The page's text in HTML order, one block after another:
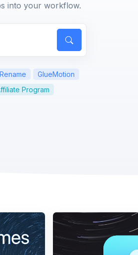
into your workflow.
GlueMotion
Program